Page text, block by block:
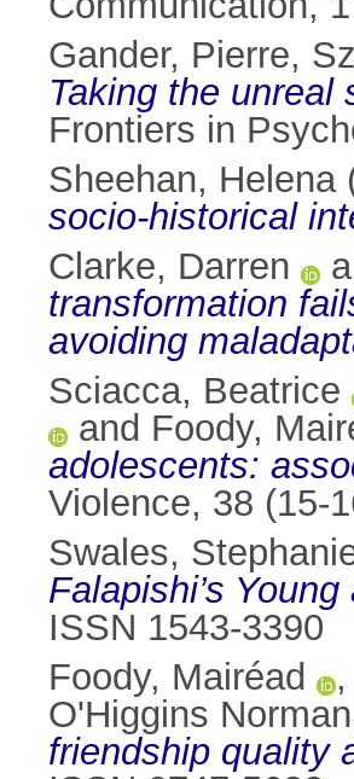
Gander, Pierre,
Taking the
Frontiers in
Sheehan, Helena
socio-historical
Clarke, Darren
transformation
avoiding
Sciacca, Beatrice
and Foody,
adolescents:
Violence, 38 (15-
Swales,
Falapishi’s
ISSN 1543-3390
Foody, Mairéad
,
O'Higgins
friendship quality